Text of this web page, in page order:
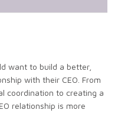
want to build a better,
with their CEO. From
coordination to creating a
relationship is more